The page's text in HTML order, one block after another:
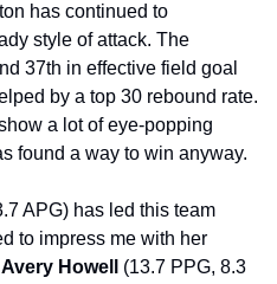
has continued to
style of attack. The
37th in effective field goal
by a top 30 rebound rate.
a lot of eye-popping
found a way to win anyway.
APG) has led this team
to impress me with her
Avery Howell (13.7 PPG, 8.3